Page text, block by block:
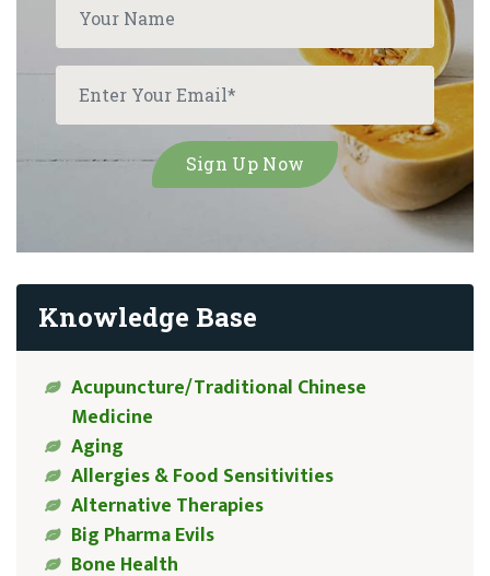
Knowledge Base
Acupuncture/Traditional Chinese
Medicine
Aging
Allergies & Food Sensitivities
Alternative Therapies
Big Pharma Evils
Bone Health